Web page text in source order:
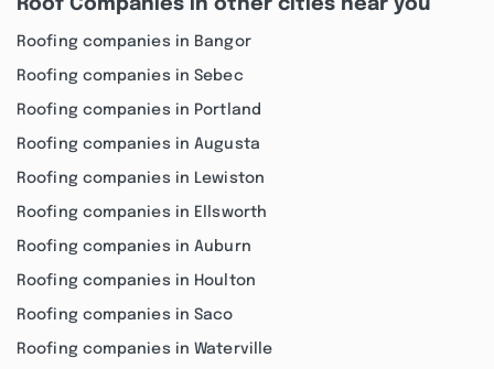
Roof Companies in other cities near you
Roofing companies in Bangor
Roofing companies in Sebec
Roofing companies in Portland
Roofing companies in Augusta
Roofing companies in Lewiston
Roofing companies in Ellsworth
Roofing companies in Auburn
Roofing companies in Houlton
Roofing companies in Saco
Roofing companies in Waterville